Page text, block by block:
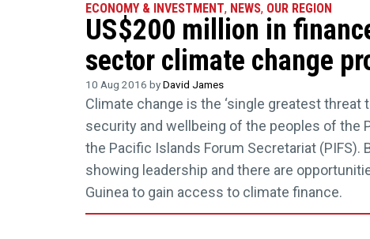
ECONOMY & INVESTMENT, NEWS, OUR REGION
US$200 million in
sector climate change
10 Aug 2016 byDavid James
Climate change is the ‘single greatest threat
security and wellbeing of the peoples of the
the Pacific Islands Forum Secretariat (PIFS).
showing leadership and there are
Guinea to gain access to climate finance.